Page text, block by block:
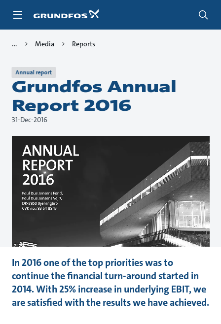
Media Reports
Annual report
Grundfos Annual
Report 2016
31-Dec-2016
In 2016 one of the top priorities was to
continue the financial turn-around started in
2014. With 25% increase in underlying EBIT, we
are satisfied with the results we have achieved.